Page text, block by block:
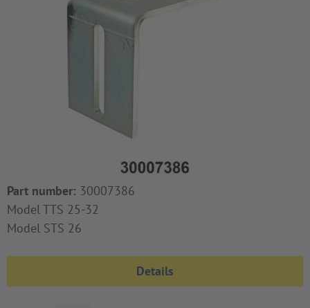
Part number: 30007386
Model TTS 25-32
Model STS 26
Details